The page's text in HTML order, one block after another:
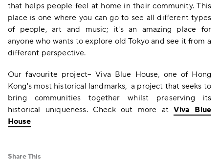
that helps people feel at home in their community. This
place is one where you can go to see all different types
of people, art and music; it's an amazing place for
anyone who wants to explore old Tokyo and see it from a
different perspective.
Our favourite project– Viva Blue House, one of Hong
Kong's most historical landmarks, a project that seeks to
bring communities together whilst preserving its
historical uniqueness. Check out more atViva Blue
House
Share This